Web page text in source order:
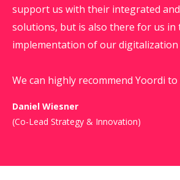
support us with their integrated
solutions, but is also there for us in
implementation of our digitalization
We can highly recommend Yoordi
Daniel Wiesner
(Co-Lead Strategy & Innovation)